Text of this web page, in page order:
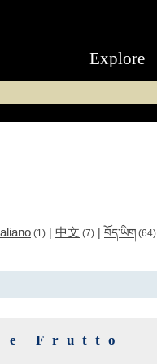
Explore
(1) | 中文 (7) | བོད་ཡིག (64)
e Frutto